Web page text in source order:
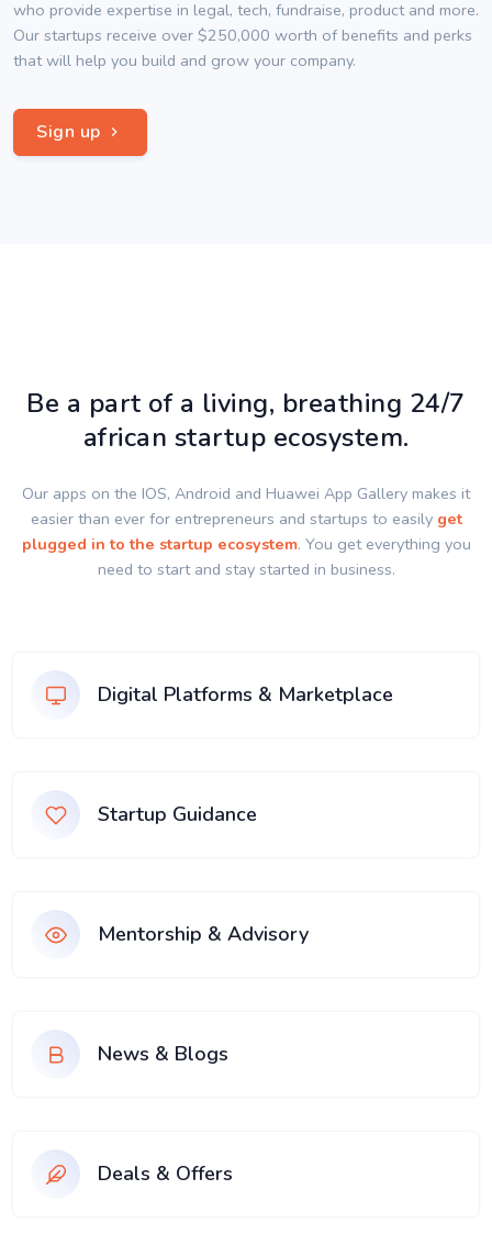
who provide expertise in legal, tech, fundraise, product and more.
Our startups receive over $250,000 worth of benefits and perks
that will help you build and grow your company.
Sign up
Be a part of a living, breathing 24/7
african startup ecosystem.
Our apps on the IOS, Android and Huawei App Gallery makes it
easier than ever for entrepreneurs and startups to easily get
plugged in to the startup ecosystem. You get everything you
need to start and stay started in business.
Digital Platforms & Marketplace
Startup Guidance
Mentorship & Advisory
News & Blogs
Deals & Offers